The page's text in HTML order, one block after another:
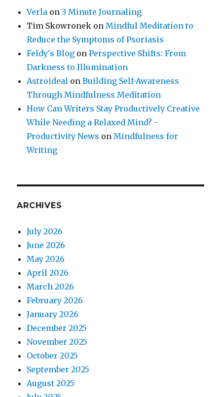
Verla on 3 Minute Journaling
Tim Skowronek on Mindful Meditation to
Reduce the Symptoms of Psoriasis
Feldy's Blog onPerspective Shifts: From
Darkness to Illumination
Astroideal onBuilding Self-Awareness
Through Mindfulness Meditation
How Can Writers Stay Productively Creative
While Needing a Relaxed Mind? -
Productivity News on Mindfulness for
Writing
ARCHIVES
July 2026
June 2026
May 2026
April 2026
March 2026
February 2026
January 2026
December 2025
November 2025
October 2025
September 2025
August 2025